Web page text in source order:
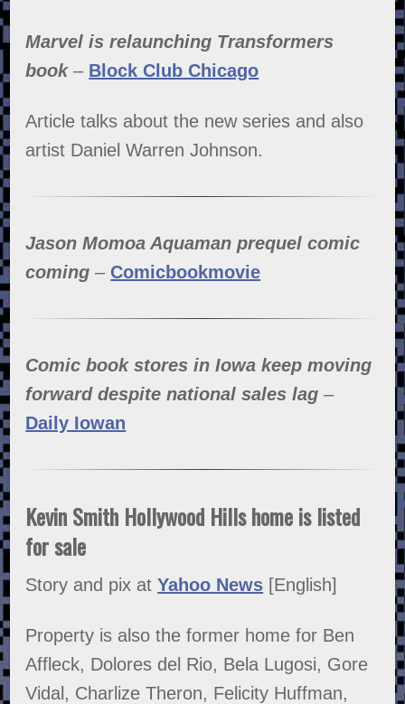
Marvel is relaunching Transformers
book– Block Club Chicago
Article talks about the new series and also
artist Daniel Warren Johnson.
Jason Momoa Aquaman prequel comic
coming – Comicbookmovie
Comic book stores in Iowa keep moving
forward despite national sales lag –
Daily Iowan
Kevin Smith Hollywood Hills home is listed
for sale
Story and pix atYahoo News [English]
Property is also the former home for Ben
Affleck, Dolores del Rio, Bela Lugosi, Gore
Vidal, Charlize Theron, Felicity Huffman,